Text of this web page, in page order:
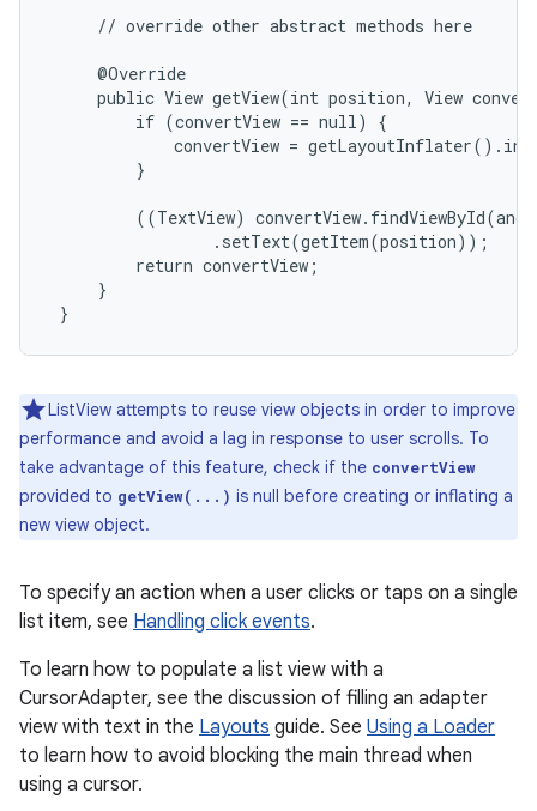
     // override other abstract methods here
     @Override
public View getView(int position, View
         if (convertView == null) {
convertView =
         }
((TextView)
                 .setText(getItem(position));
         return convertView;
     }
}
ListView attempts to reuse view objects in order to improve
performance and avoid a lag in response to user scrolls. To
take advantage of this feature, check if the convertView
provided to getView(...) is null before creating or inflating a
new view object.
To specify an action when a user clicks or taps on a single
list item, see Handling click events.
To learn how to populate a list view with a
CursorAdapter, see the discussion of filling an adapter
view with text in the Layouts guide. See Using a Loader
to learn how to avoid blocking the main thread when
using a cursor.